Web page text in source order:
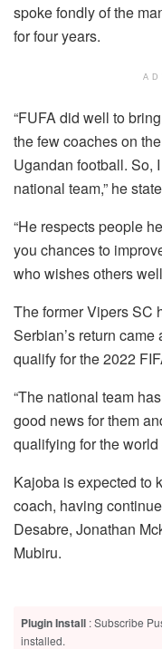
spoke fondly of the
for four years.
“FUFA did well to
the few coaches on
Ugandan football. So,
national team,” he
“He respects people
you chances to
who wishes others
The former Vipers SC
Serbian’s return
qualify for the 2022
“The national team
good news for them
qualifying for the world
Kajoba is expected to
coach, having
Desabre, Jonathan
Mubiru.
Plugin Install : Subscribe
installed.